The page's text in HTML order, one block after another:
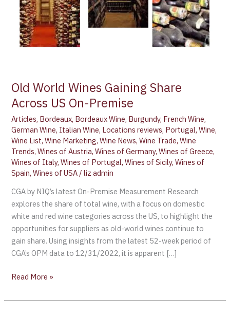
Old World Wines Gaining Share
Across US On-Premise
Articles, Bordeaux, Bordeaux Wine, Burgundy, French Wine,
German Wine, Italian Wine, Locations reviews, Portugal,Wine,
Wine List,Wine Marketing,Wine News,Wine Trade,Wine
Trends,Wines of Austria,Wines of Germany,Wines of Greece,
Wines of Italy,Wines of Portugal,Wines of Sicily,Wines of
Spain,Wines of USA /liz admin
CGA by NIQ’s latest On-Premise Measurement Research
explores the share of total wine, with a focus on domestic
white and red wine categories across the US, to highlight the
opportunities for suppliers as old-world wines continue to
gain share. Using insights from the latest 52-week period of
CGA’s OPM data to 12/31/2022, it is apparent […]
Premise
Read More »